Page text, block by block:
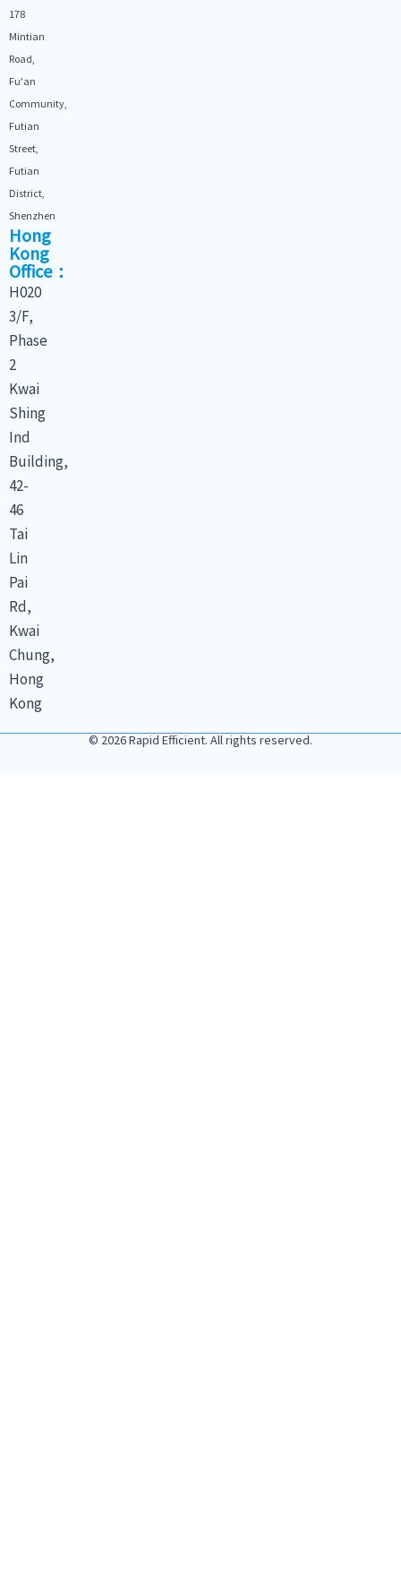
178
Mintian
Road,
Fu'an
Community,
Futian
Street,
Futian
District,
Shenzhen
Hong
Kong
Office：
H020
3/F,
Phase
2
Kwai
Shing
Ind
Building,
42-
46
Tai
Lin
Pai
Rd,
Kwai
Chung,
Hong
Kong
© 2026 Rapid Efficient. All rights reserved.